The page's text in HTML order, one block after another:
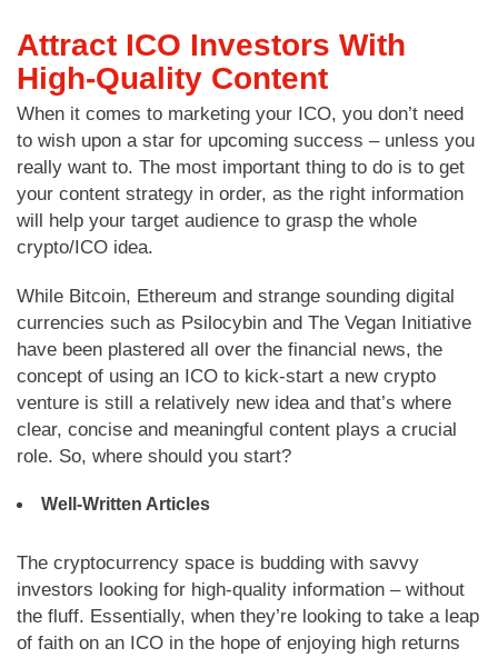
Attract ICO Investors With
High-Quality Content
When it comes to marketing your ICO, you don’t need
to wish upon a star for upcoming success – unless you
really want to. The most important thing to do is to get
your content strategy in order, as the right information
will help your target audience to grasp the whole
crypto/ICO idea.
While Bitcoin, Ethereum and strange sounding digital
currencies such as Psilocybin and The Vegan Initiative
have been plastered all over the financial news, the
concept of using an ICO to kick-start a new crypto
venture is still a relatively new idea and that’s where
clear, concise and meaningful content plays a crucial
role. So, where should you start?
Well-Written Articles
The cryptocurrency space is budding with savvy
investors looking for high-quality information – without
the fluff. Essentially, when they’re looking to take a leap
of faith on an ICO in the hope of enjoying high returns